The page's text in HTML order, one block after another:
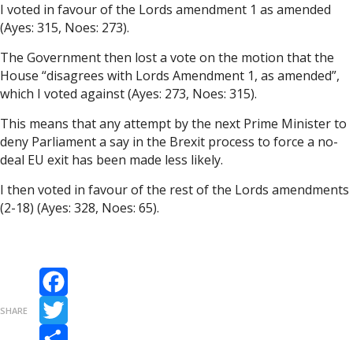
I voted in favour of the Lords amendment 1 as amended
(Ayes: 315, Noes: 273).
The Government then lost a vote on the motion that the
House “disagrees with Lords Amendment 1, as amended”,
which I voted against (Ayes: 273, Noes: 315).
This means that any attempt by the next Prime Minister to
deny Parliament a say in the Brexit process to force a no-
deal EU exit has been made less likely.
I then voted in favour of the rest of the Lords amendments
(2-18) (Ayes: 328, Noes: 65).
SHARE
Facebook
Twitter